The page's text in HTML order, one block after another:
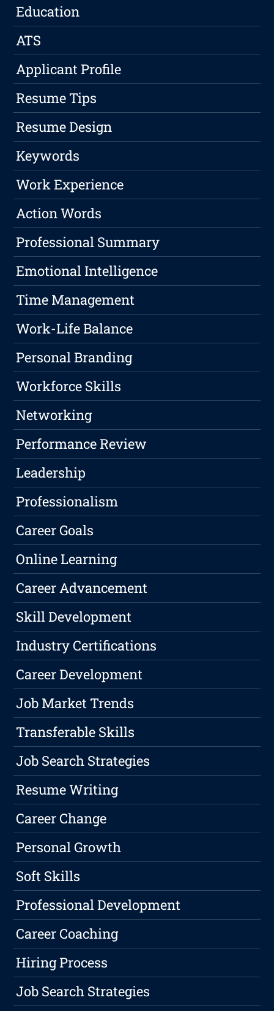
Education
ATS
Applicant Profile
Resume Tips
Resume Design
Keywords
Work Experience
Action Words
Professional Summary
Emotional Intelligence
Time Management
Work-Life Balance
Personal Branding
Workforce Skills
Networking
Performance Review
Leadership
Professionalism
Career Goals
Online Learning
Career Advancement
Skill Development
Industry Certifications
Career Development
Job Market Trends
Transferable Skills
Job Search Strategies
Resume Writing
Career Change
Personal Growth
Soft Skills
Professional Development
Career Coaching
Hiring Process
Job Search Strategies